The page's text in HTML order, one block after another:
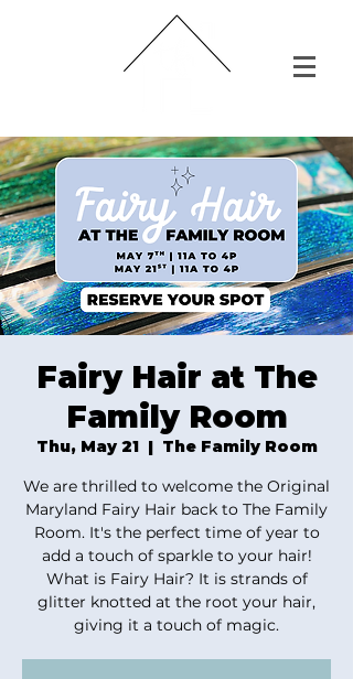
Fairy Hair at The
Family Room
Thu, May 21
  |
The Family Room
We are thrilled to welcome the Original
Maryland Fairy Hair back to The Family
Room. It's the perfect time of year to
add a touch of sparkle to your hair!
What is Fairy Hair? It is strands of
glitter knotted at the root your hair,
giving it a touch of magic.